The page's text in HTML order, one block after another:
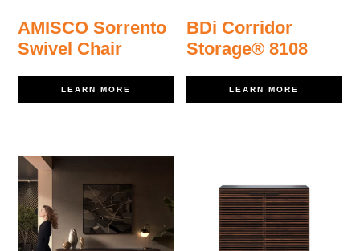
AMISCO Sorrento
Swivel Chair
LEARN MORE
BDi Corridor
Storage® 8108
LEARN MORE